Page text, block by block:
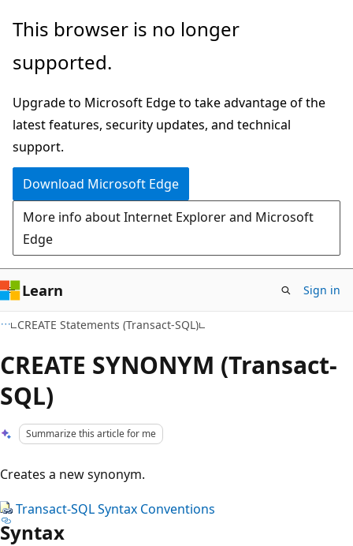
Skip
main
Skip
Ask
chat
experience
This browser is no longer
supported.
Upgrade to Microsoft Edge to take advantage of the
latest features, security updates, and technical
support.
Download Microsoft Edge
More info about Internet Explorer and Microsoft
Edge
Learn Sign in
CREATE Statements (Transact-SQL)
CREATE SYNONYM (Transact-
SQL)
Summarize this article for me
Creates a new synonym.
Transact-SQL Syntax Conventions
Syntax